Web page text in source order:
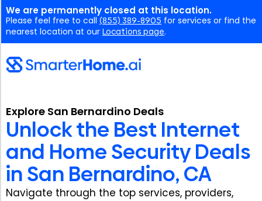
We are permanently closed at this location.
Please feel free to call (855) 389-8905 for services or find the
nearest location at our Locations page.
Explore San Bernardino Deals
Unlock the Best Internet
and Home Security Deals
in San Bernardino, CA
Navigate through the top services, providers,